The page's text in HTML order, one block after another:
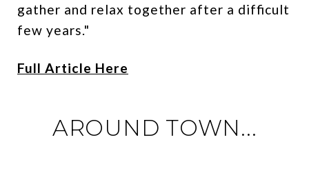
gather and relax together after a difficult
few years."
Full Article Here
AROUND TOWN...